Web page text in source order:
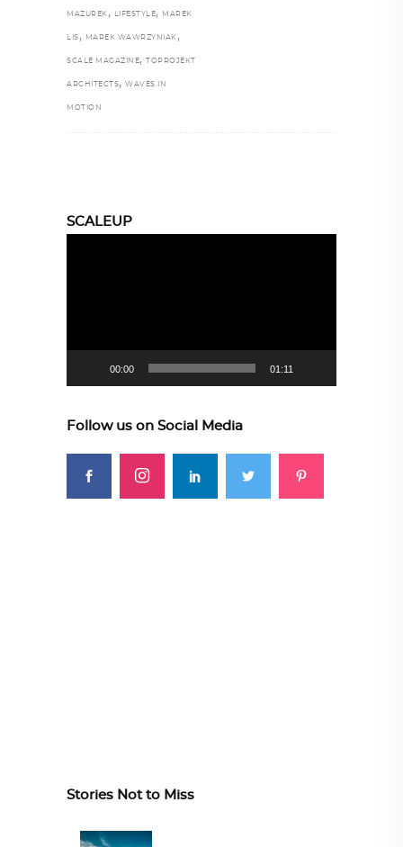
MAZUREK , LIFESTYLE, MAREK
LIS , MAREK WAWRZYNIAK ,
SCALE MAGAZINE, TOPROJEKT
ARCHITECTS, WAVES IN
MOTION
SCALEUP
00:00 01:11
Follow us on Social Media
Stories Not to Miss